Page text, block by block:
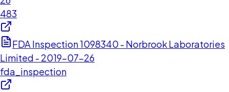
483
FDA Inspection 1098340 - Norbrook Laboratories
Limited - 2019-07-26
fda_inspection